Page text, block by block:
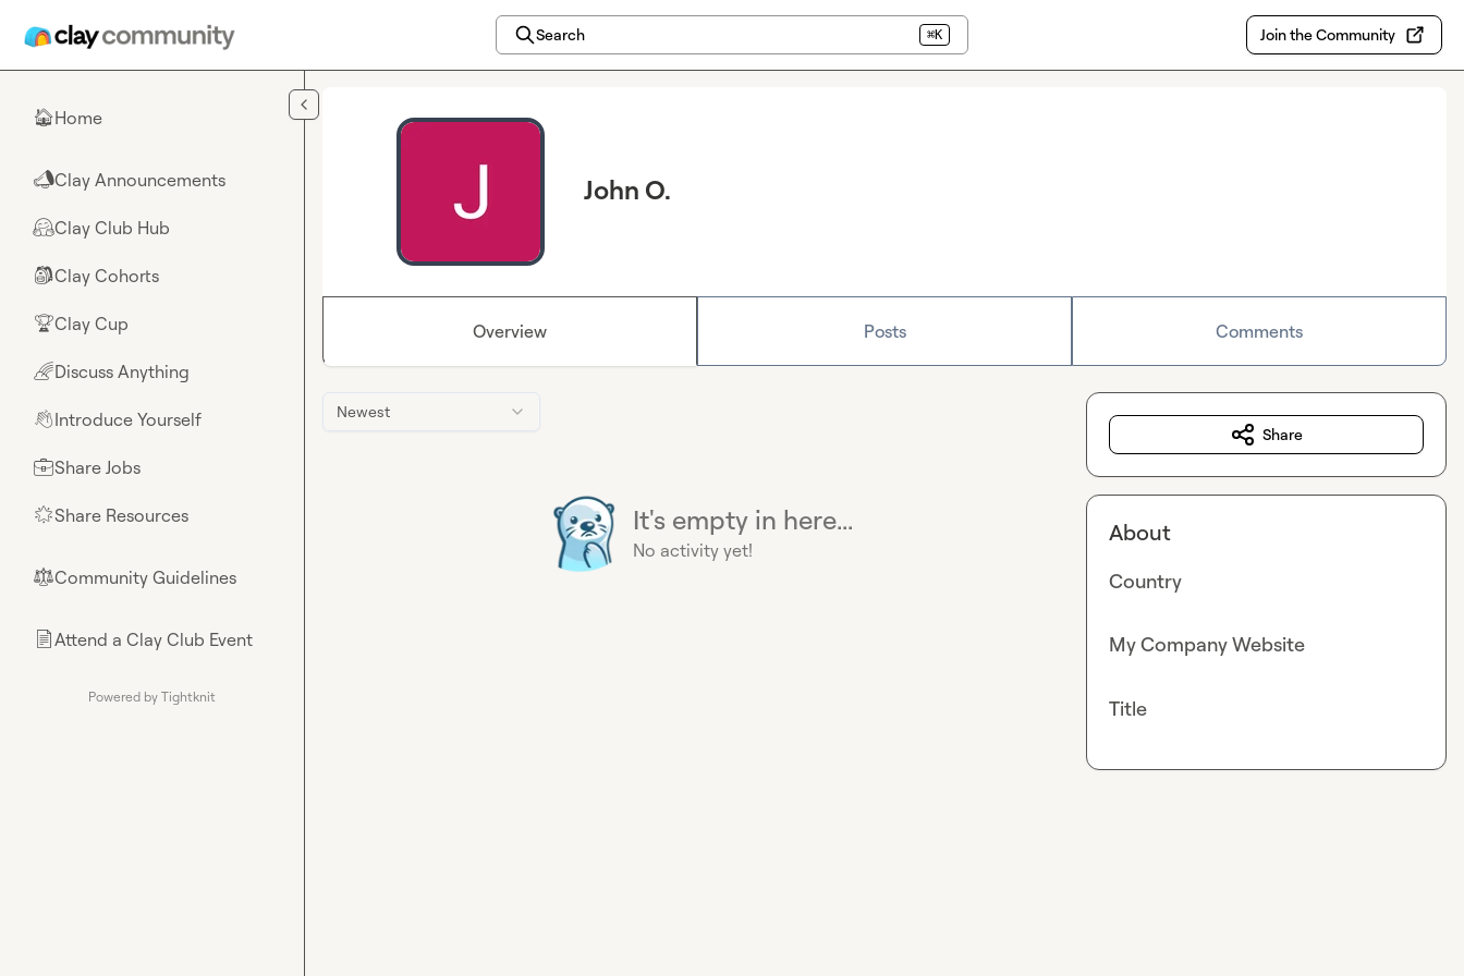
Search ⌘K Join the Community
🏠Home
📣Clay Announcements
🤗Clay Club Hub
🎒Clay Cohorts
🏆Clay Cup
🌈Discuss Anything
👋Introduce Yourself
💼Share Jobs
🌟Share Resources
⚖︎Community Guidelines
📄Attend a Clay Club Event
Powered by Tightknit
John O.
Overview Posts Comments
Newest
It's empty in here...
No activity yet!
Share
About
Country
My Company Website
Title